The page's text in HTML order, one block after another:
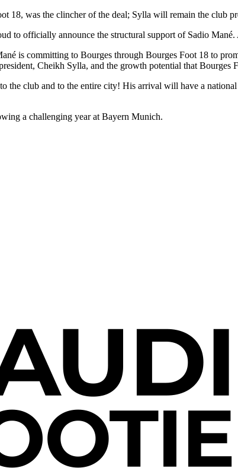
18, was the clincher of the deal; Sylla will remain the club
to officially announce the structural support of Sadio
is committing to Bourges through Bourges Foot 18 to
Cheikh Sylla, and the growth potential that Bourges
the club and to the entire city! His arrival will have a
a challenging year at Bayern Munich.